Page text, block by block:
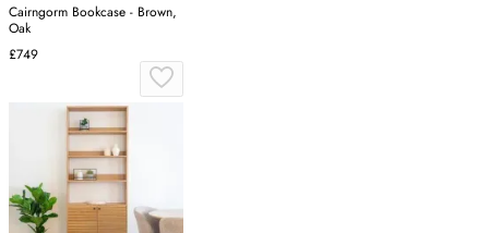
Cairngorm Bookcase - Brown,
Oak
£749